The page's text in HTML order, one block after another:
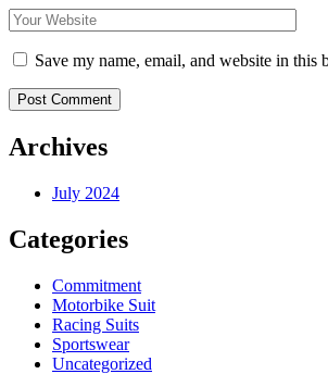
Save my name, email, and website in
Post Comment
Archives
July 2024
Categories
Commitment
Motorbike Suit
Racing Suits
Sportswear
Uncategorized